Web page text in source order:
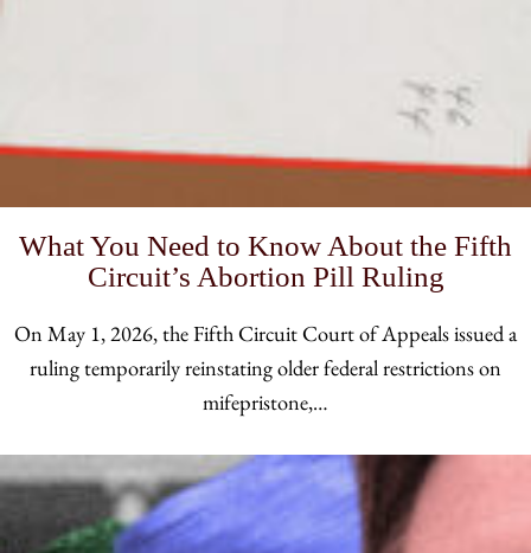
What You Need to Know About the Fifth
Circuit’s Abortion Pill Ruling
On May 1, 2026, the Fifth Circuit Court of Appeals issued a
ruling temporarily reinstating older federal restrictions on
mifepristone,…